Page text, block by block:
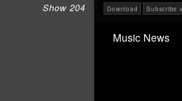
Show 204 Download Subscribe
Music News